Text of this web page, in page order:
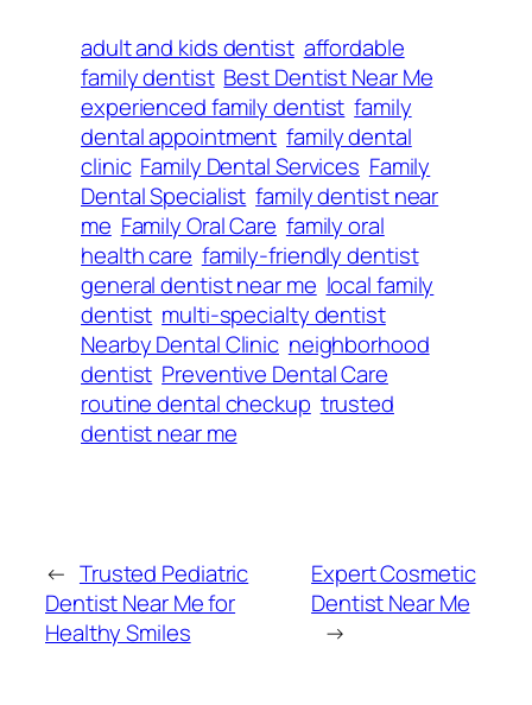
adult and kids dentist affordable
family dentist Best Dentist Near Me
experienced family dentist family
dental appointment family dental
clinic Family Dental Services Family
Dental Specialist family dentist near
me Family Oral Care family oral
health care family-friendly dentist
general dentist near me local family
dentist multi-specialty dentist
Nearby Dental Clinic neighborhood
dentist Preventive Dental Care
routine dental checkup trusted
dentist near me
← Trusted Pediatric
Dentist Near Me for
Healthy Smiles
Expert Cosmetic
Dentist Near Me
→